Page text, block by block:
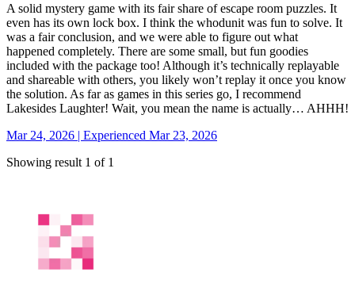
A solid mystery game with its fair share of escape room puzzles. It
even has its own lock box. I think the whodunit was fun to solve. It
was a fair conclusion, and we were able to figure out what
happened completely. There are some small, but fun goodies
included with the package too! Although it’s technically replayable
and shareable with others, you likely won’t replay it once you know
the solution. As far as games in this series go, I recommend
Lakesides Laughter! Wait, you mean the name is actually… AHHH!
Mar 24, 2026 | Experienced Mar 23, 2026
Showing result 1 of 1